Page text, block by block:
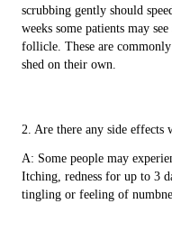
scrubbing gently should
weeks some patients may
follicle. These are
shed on their own.
2. Are there any side effects
A: Some people may
Itching, redness for up to 3
tingling or feeling of